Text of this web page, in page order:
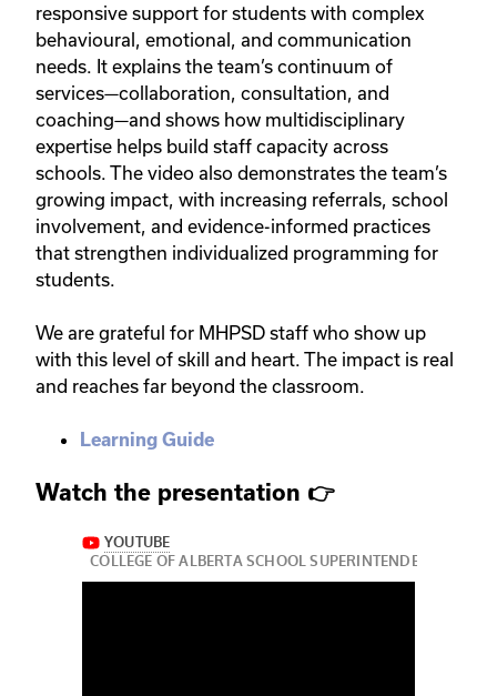
responsive support for students with complex
behavioural, emotional, and communication
needs. It explains the team’s continuum of
services—collaboration, consultation, and
coaching—and shows how multidisciplinary
expertise helps build staff capacity across
schools. The video also demonstrates the team’s
growing impact, with increasing referrals, school
involvement, and evidence-informed practices
that strengthen individualized programming for
students.
We are grateful for MHPSD staff who show up
with this level of skill and heart. The impact is real
and reaches far beyond the classroom.
Learning Guide
Watch the presentation 👉